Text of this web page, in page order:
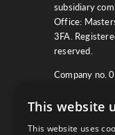
subsidiary
Office:
3FA.
reserved.
Company no.
This website
This website uses